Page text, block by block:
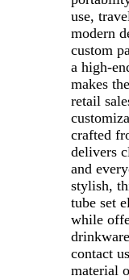
use,
modern
custom
a high-
makes
retail
crafted
delivers
and
stylish,
tube set
while
contact
material